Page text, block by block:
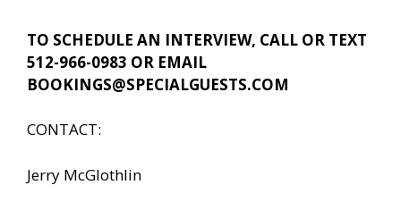
TO SCHEDULE AN INTERVIEW, CALL OR TEXT
512-966-0983 OR EMAIL
BOOKINGS@SPECIALGUESTS.COM
CONTACT:
Jerry McGlothlin